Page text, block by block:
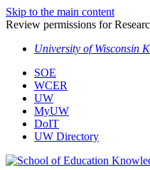
Skip to the main content
Review permissions for
University of Wisconsin
SOE
WCER
UW
MyUW
DoIT
UW Directory